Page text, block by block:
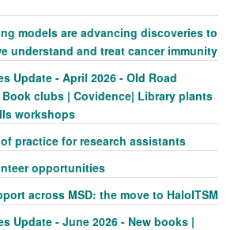
models are advancing discoveries to
understand and treat cancer immunity
Update - April 2026 - Old Road
clubs | Covidence| Library plants
workshops
practice for research assistants
opportunities
across MSD: the move to HaloITSM
Update - June 2026 - New books |